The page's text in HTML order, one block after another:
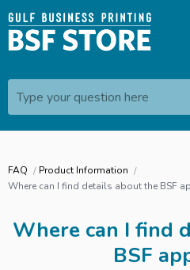
Type your question here
FAQ
Product Information
Where can I find details about the BSF
Where can I find
BSF